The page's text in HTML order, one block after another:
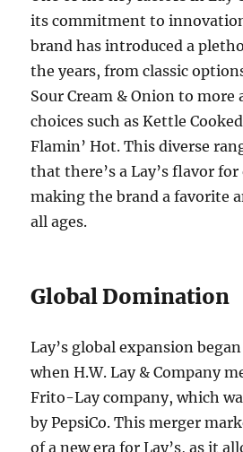
its commitment to
brand has introduced a
the years, from classic
Sour Cream & Onion to more
choices such as Kettle
Flamin’ Hot. This diverse
that there’s a Lay’s flavor for
making the brand a favorite
all ages.
Global Domination
Lay’s global expansion
when H.W. Lay & Company
Frito-Lay company, which
by PepsiCo. This merger
of a new era for Lay’s, as it